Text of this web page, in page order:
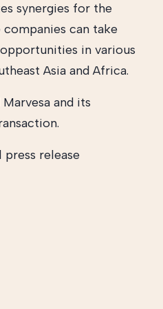
synergies for the
can take
in various
Asia and Africa.
and its
release